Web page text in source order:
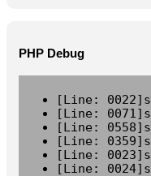
PHP Debug
[Line:
[Line:
[Line:
[Line:
[Line:
[Line: